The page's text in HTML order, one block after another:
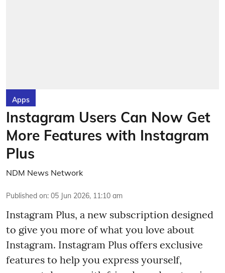
Apps
Instagram Users Can Now Get
More Features with Instagram
Plus
NDM News Network
Published on: 05 Jun 2026, 11:10 am
Instagram Plus, a new subscription designed
to give you more of what you love about
Instagram. Instagram Plus offers exclusive
features to help you express yourself,